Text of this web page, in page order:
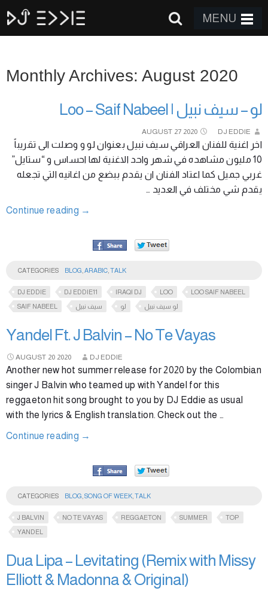
MENU
Monthly Archives: August 2020
لو – سيف نبيل | Loo – Saif Nabeel
AUGUST 27 2020 DJ EDDIE
اخر اغنية للفنان العراقي سيف نبيل بعنوان لو و وصلت الى تقريباً
10 مليون مشاهده في شهر واحد الاغنية لها احساس و “ستايل”
غربي جميل كما اعتاد الفنان ان يقدم ببضع من اغانيه التي تجعله
يقدم شي مختلف في العديد …
Continue reading →
CATEGORIES BLOG ARABIC TALK
DJ EDDIE DJ EDDIE11 IRAQI DJ LOO
LOO SAIF NABEEL
SAIF NABEEL
سيف نبيل لو لو سيف نبيل
Yandel Ft. J Balvin – No Te Vayas
AUGUST 20 2020 DJ EDDIE
Another new hot summer release for 2020 by the Colombian
singer J Balvin who teamed up with Yandel for this
reggaeton hit song brought to you by DJ Eddie as usual
with the lyrics & English translation. Check out the …
Continue reading →
CATEGORIES BLOG SONG OF WEEK TALK
J BALVIN NO TE VAYAS REGGAETON SUMMER
TOP
YANDEL
Dua Lipa – Levitating (Remix with Missy
Elliott & Madonna & Original)